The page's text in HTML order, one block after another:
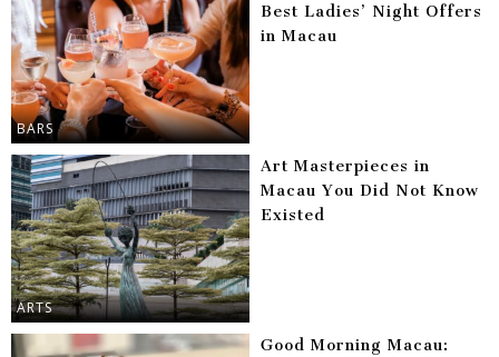
BARS
Best Ladies’ Night Offers
in Macau
ARTS
Art Masterpieces in
Macau You Did Not Know
Existed
Good Morning Macau: